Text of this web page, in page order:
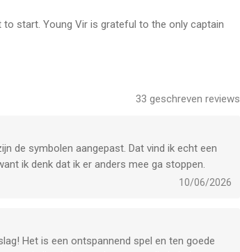
app voor iPhone, iPad en iPod touch met iOS
leeftijden vanaf
start. Young Vir is grateful to the only captain
emerge. Can you help Vir learn the
collections. Earn beautiful Avatars and several
other short events with valuable prizes. Don’t
33 geschreven reviews
de symbolen aangepast. Dat vind ik echt een
ik denk dat ik er anders mee ga stoppen.
10/06/2026
Het is een ontspannend spel en ten goede